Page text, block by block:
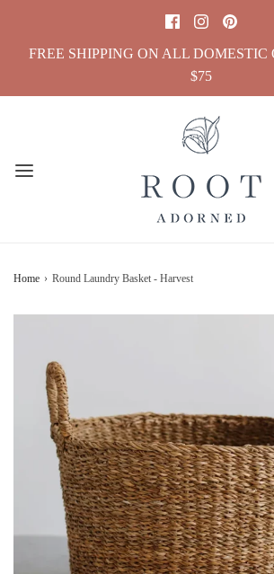
FREE SHIPPING ON ALL DOMESTIC
$75
Home › Round Laundry Basket - Harvest